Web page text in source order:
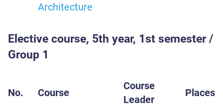
Architecture
Elective course, 5th year, 1st semester /
Group 1
No. Course
Course
Leader
Places